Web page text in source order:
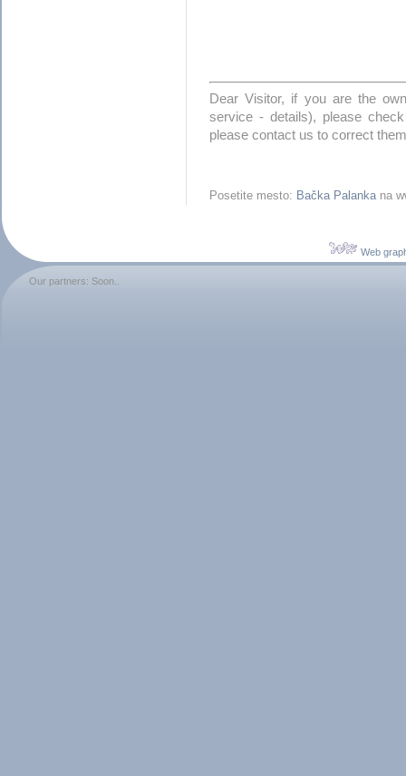
Dear Visitor, if you are the
service - details), please
please contact us to correct
Posetite mesto: Bačka Palankana
Web
Our partners: Soon..